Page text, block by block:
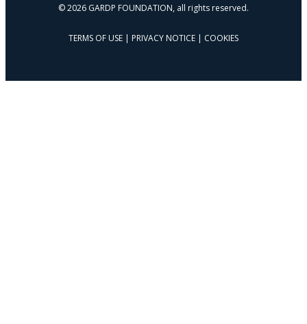
© 2026 GARDP FOUNDATION, all rights reserved.
TERMS OF USE | PRIVACY NOTICE | COOKIES